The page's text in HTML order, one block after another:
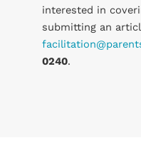
interested in
submitting an
0240.